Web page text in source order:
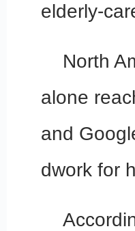
elderly-
North
alone
and
dwork for